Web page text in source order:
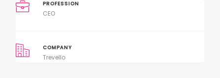
PROFESSION
CEO
COMPANY
Trevello